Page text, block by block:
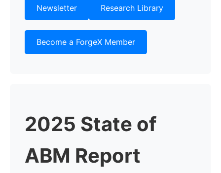
Newsletter Research Library
Become a ForgeX Member
2025 State of
ABM Report